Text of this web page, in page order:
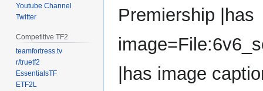
Premiership |has
|has image
Youtube Channel
Twitter
Competitive TF2
teamfortress.tv
r/truetf2
EssentialsTF
ETF2L